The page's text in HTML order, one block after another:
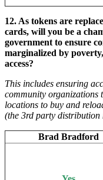
12. As tokens are
cards, will you be a
government to ensure
marginalized by
access?
This includes ensuring
community organizations
locations to buy and
(the 3rd party distribution
Brad Bradford